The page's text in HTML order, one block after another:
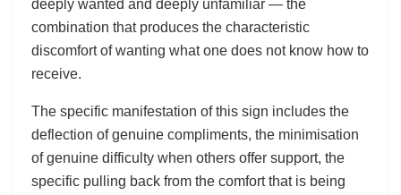
deeply wanted and deeply unfamiliar — the
combination that produces the characteristic
discomfort of wanting what one does not know how to
receive.
The specific manifestation of this sign includes the
deflection of genuine compliments, the minimisation
of genuine difficulty when others offer support, the
specific pulling back from the comfort that is being